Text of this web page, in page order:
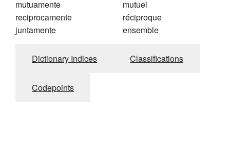
mutuamente
reciprocamente
juntamente
mutuel
réciproque
ensemble
Dictionary Indices Classifications
Codepoints